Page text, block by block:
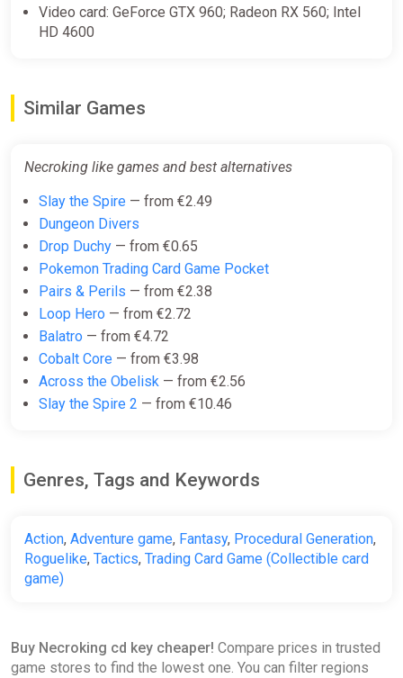
€4.99
Necroking (pc)
€4.99
Necroking
€4.99
Necroking
Video card: GeForce GTX 960; Radeon RX 560; Intel
HD 4600
Similar Games
Necroking like games and best alternatives
Slay the Spire — from €2.49
Dungeon Divers
Drop Duchy — from €0.65
Pokemon Trading Card Game Pocket
Pairs & Perils — from €2.38
Loop Hero — from €2.72
Balatro — from €4.72
Cobalt Core — from €3.98
Across the Obelisk — from €2.56
Slay the Spire 2 — from €10.46
Genres, Tags and Keywords
Action, Adventure game, Fantasy, Procedural Generation,
Roguelike, Tactics, Trading Card Game (Collectible card
game)
Buy Necroking cd key cheaper! Compare prices in trusted
game stores to find the lowest one. You can filter regions